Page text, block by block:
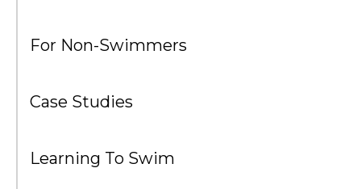
For Non-Swimmers
Case Studies
Learning To Swim